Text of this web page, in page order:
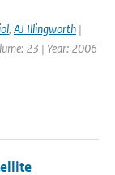
, AJ Illingworth |
23 | Year: 2006